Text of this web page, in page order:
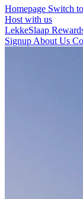
Homepage Switch
Host with us
LekkeSlaap
Signup About Us